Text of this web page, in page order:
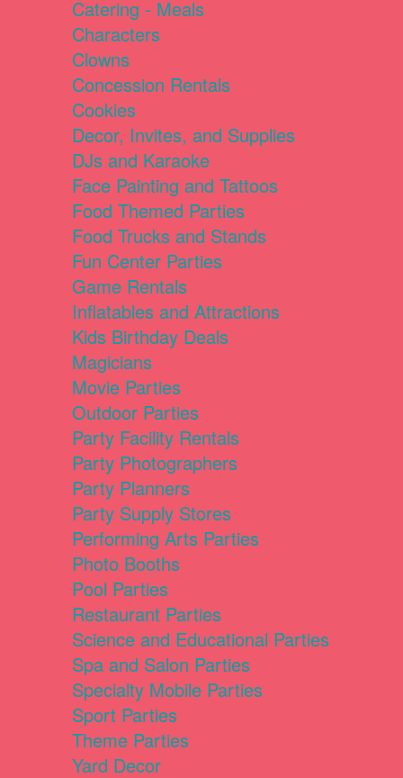
Catering - Meals
Characters
Clowns
Concession Rentals
Cookies
Decor, Invites, and Supplies
DJs and Karaoke
Face Painting and Tattoos
Food Themed Parties
Food Trucks and Stands
Fun Center Parties
Game Rentals
Inflatables and Attractions
Kids Birthday Deals
Magicians
Movie Parties
Outdoor Parties
Party Facility Rentals
Party Photographers
Party Planners
Party Supply Stores
Performing Arts Parties
Photo Booths
Pool Parties
Restaurant Parties
Science and Educational Parties
Spa and Salon Parties
Specialty Mobile Parties
Sport Parties
Theme Parties
Yard Decor